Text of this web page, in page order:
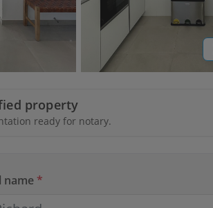
property
ready for notary.
name *